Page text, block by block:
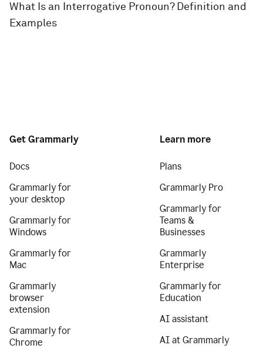
What Is an Interrogative Pronoun? Definition and
Examples
Get Grammarly
Docs
Grammarly for
your desktop
Grammarly for
Windows
Grammarly for
Mac
Grammarly
browser
extension
Grammarly for
Chrome
Learn more
Plans
Grammarly Pro
Grammarly for
Teams &
Businesses
Grammarly
Enterprise
Grammarly for
Education
AI assistant
AI at Grammarly